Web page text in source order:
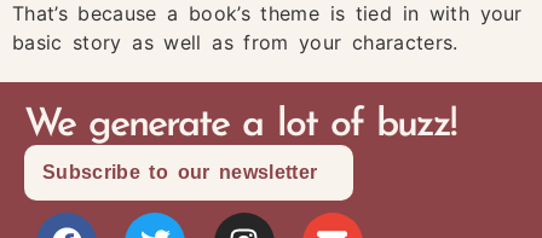
That’s because a book’s theme is tied in with your
basic story as well as from your characters.
We generate a lot of buzz!
Subscribe to our newsletter